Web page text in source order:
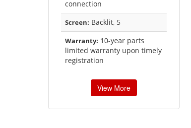
connection
Screen: Backlit, 5
Warranty: 10-year parts
limited warranty upon timely
registration
View More